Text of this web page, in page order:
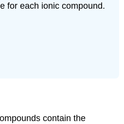
for each ionic compound.
contain the